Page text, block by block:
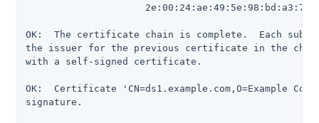
OK:  The certificate chain is complete.  Each
the issuer for the previous certificate in the
with a self-signed certificate.
OK:  Certificate 'CN=ds1.example.com,O=Example
signature.